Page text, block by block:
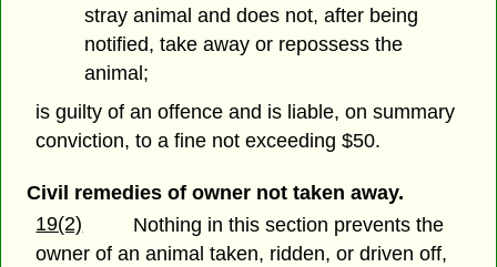
stray animal and does not, after being
notified, take away or repossess the
animal;
is guilty of an offence and is liable, on summary
conviction, to a fine not exceeding $50.
Civil remedies of owner not taken away.
19(2)
Nothing in this section prevents the
owner of an animal taken, ridden, or driven off,